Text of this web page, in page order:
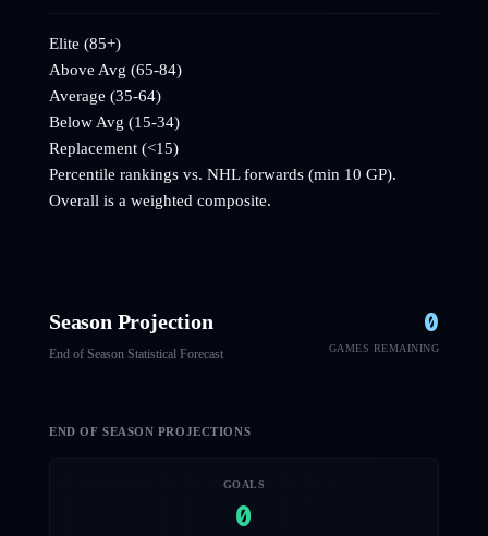
Elite (85+)
Above Avg (65-84)
Average (35-64)
Below Avg (15-34)
Replacement (<15)
Percentile rankings vs. NHLforwards (min 10 GP).
Overall is a weighted composite.
Season Projection
End of Season Statistical Forecast
0
GAMES REMAINING
END OF SEASON PROJECTIONS
GOALS
0